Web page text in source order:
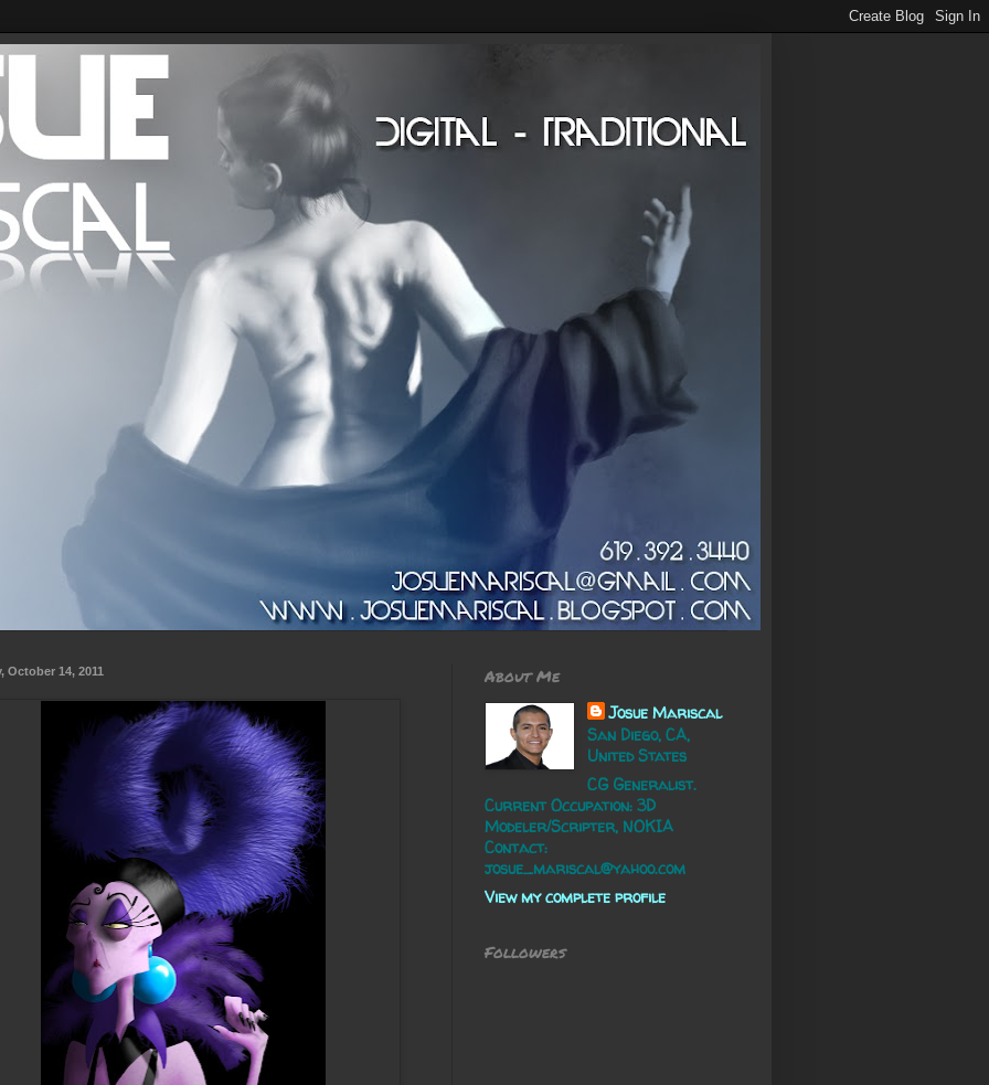
October 14, 2011 About Me
Josue Mariscal
San Diego, CA,
United States
CG Generalist.
Current Occupation: 3D
Modeler/Scripter, NOKIA
Contact:
josue_mariscal@yahoo.com
View my complete profile
Followers